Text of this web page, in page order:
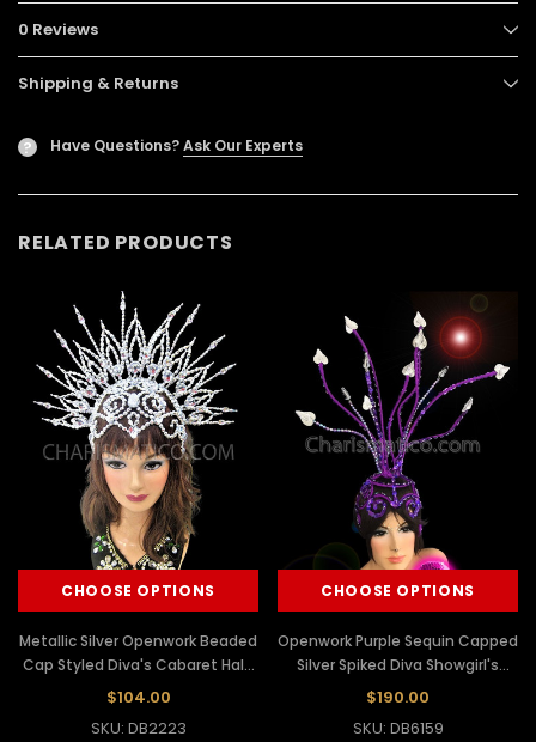
0 Reviews
Shipping & Returns
? Have Questions?Ask Our Experts
RELATED PRODUCTS
CHOOSE OPTIONS
Metallic Silver Openwork Beaded
Cap Styled Diva's Cabaret Halo
Headdress
$104.00
SKU: DB2223
CHOOSE OPTIONS
Openwork Purple Sequin Capped
Silver Spiked Diva Showgirl's
Cabaret Headdress
$190.00
SKU: DB6159